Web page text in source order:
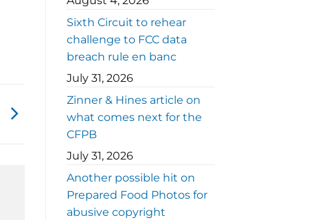
Sixth Circuit to rehear
challenge to FCC data
breach rule en banc
July 31, 2026
Zinner & Hines article on
what comes next for the
CFPB
July 31, 2026
Another possible hit on
Prepared Food Photos for
abusive copyright